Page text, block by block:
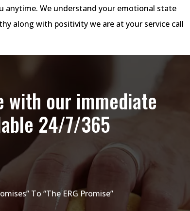
anytime. We understand your emotional state
along with positivity we are at your service call
with our immediate
24/7/365
To “The ERG Promise”